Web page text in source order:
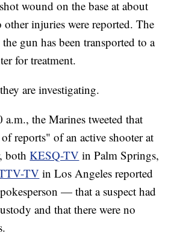
wound on the base at about
injuries were reported. The
gun has been transported to a
for treatment.
are investigating.
the Marines tweeted that
reports" of an active shooter at
bothKESQ-TV in Palm Springs,
TV in Los Angeles reported
— that a suspect had
and that there were no